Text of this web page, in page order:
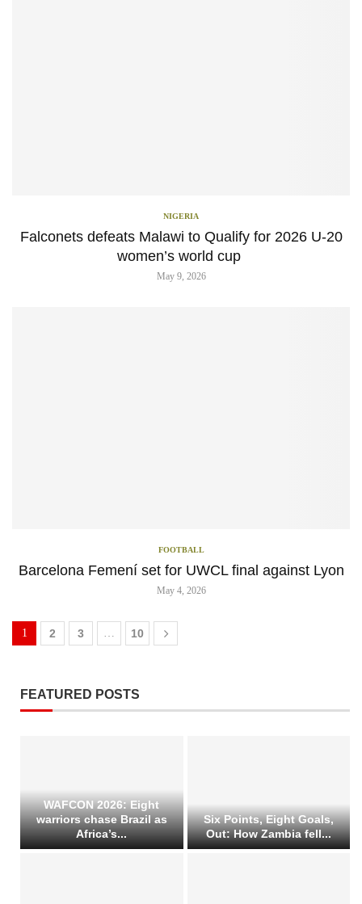
NIGERIA
Falconets defeats Malawi to Qualify for 2026 U-20
women’s world cup
May 9, 2026
FOOTBALL
Barcelona Femení set for UWCL final against Lyon
May 4, 2026
1 2 3 10
FEATURED POSTS
WAFCON 2026: Eight
warriors chase Brazil as
Africa’s...
Six Points, Eight Goals,
Out: How Zambia fell...